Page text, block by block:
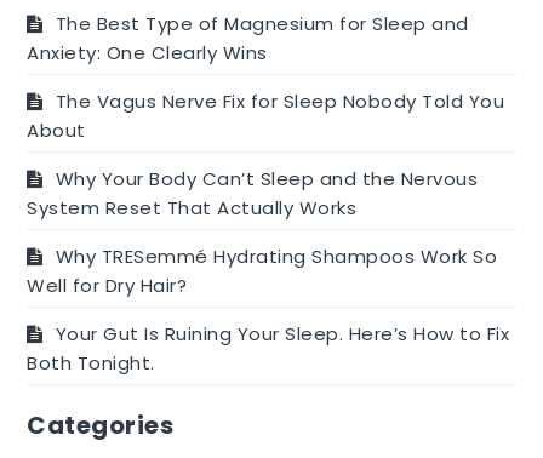
Underwear
The Best Type of Magnesium for Sleep and
Anxiety: One Clearly Wins
The Vagus Nerve Fix for Sleep Nobody Told You
About
Why Your Body Can’t Sleep and the Nervous
System Reset That Actually Works
Why TRESemmé Hydrating Shampoos Work So
Well for Dry Hair?
Your Gut Is Ruining Your Sleep. Here’s How to Fix
Both Tonight.
Categories